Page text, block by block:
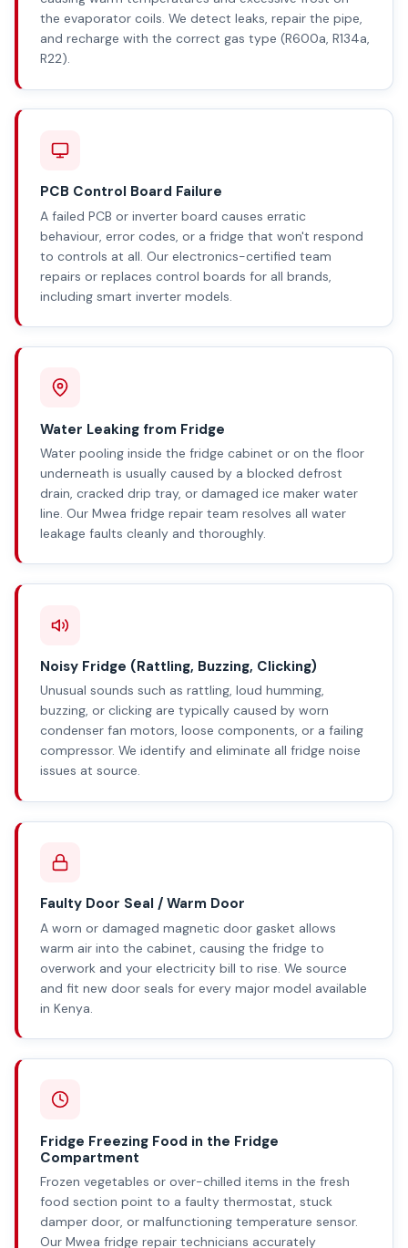
the evaporator coils. We detect leaks, repair the pipe,
and recharge with the correct gas type (R600a, R134a,
R22).
PCB Control Board Failure
A failed PCB or inverter board causes erratic
behaviour, error codes, or a fridge that won't respond
to controls at all. Our electronics-certified team
repairs or replaces control boards for all brands,
including smart inverter models.
Water Leaking from Fridge
Water pooling inside the fridge cabinet or on the floor
underneath is usually caused by a blocked defrost
drain, cracked drip tray, or damaged ice maker water
line. Our Mwea fridge repair team resolves all water
leakage faults cleanly and thoroughly.
Noisy Fridge (Rattling, Buzzing, Clicking)
Unusual sounds such as rattling, loud humming,
buzzing, or clicking are typically caused by worn
condenser fan motors, loose components, or a failing
compressor. We identify and eliminate all fridge noise
issues at source.
Faulty Door Seal / Warm Door
A worn or damaged magnetic door gasket allows
warm air into the cabinet, causing the fridge to
overwork and your electricity bill to rise. We source
and fit new door seals for every major model available
in Kenya.
Fridge Freezing Food in the Fridge
Compartment
Frozen vegetables or over-chilled items in the fresh
food section point to a faulty thermostat, stuck
damper door, or malfunctioning temperature sensor.
Our Mwea fridge repair technicians accurately